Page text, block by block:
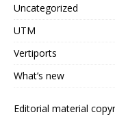
Uncategorized
UTM
Vertiports
What’s new
Editorial material